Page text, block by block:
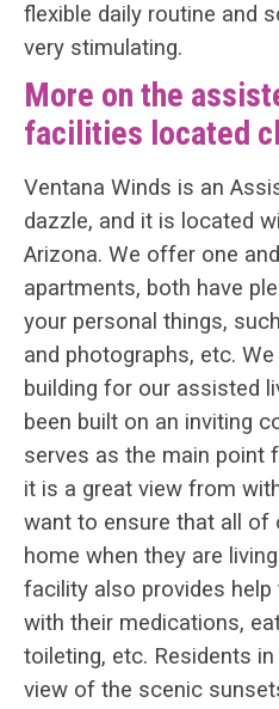
flexible daily routine and
very stimulating.
More on the
facilities located
Ventana Winds is an
dazzle, and it is located
Arizona. We offer one
apartments, both have
your personal things,
and photographs, etc.
building for our assisted
been built on an inviting
serves as the main point
it is a great view from
want to ensure that all of
home when they are
facility also provides
with their medications,
toileting, etc. Residents
view of the scenic